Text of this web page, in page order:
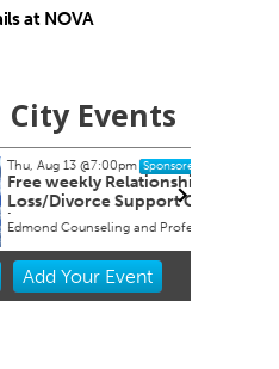
at NOVA
Events
13@7:00pm Sponsored
Relationship
Support Group
OK
Edmond Counseling and Professional Development
Add YourEvent